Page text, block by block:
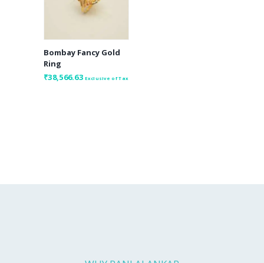
Bombay Fancy Gold
Ring
₹38,566.63 Exclusive of Tax